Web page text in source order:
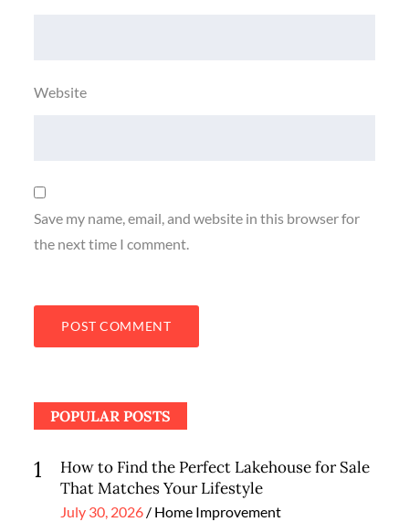
Website
Save my name, email, and website in this browser for
the next time I comment.
POPULAR POSTS
1
How to Find the Perfect Lakehouse for Sale
That Matches Your Lifestyle
Posted
July 30, 2026 Home Improvement